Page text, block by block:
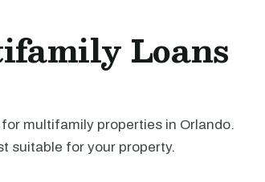
Loans
multifamily properties in Orlando.
suitable for your property.